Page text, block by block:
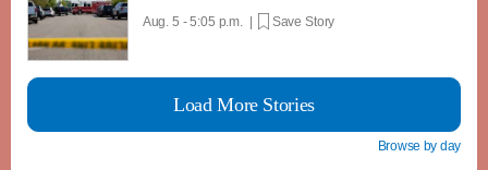
Aug. 5 - 5:05 p.m. | Save Story
Load More Stories
Browse by day